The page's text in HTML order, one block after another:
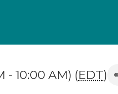
- 10:00 AM) (EDT)